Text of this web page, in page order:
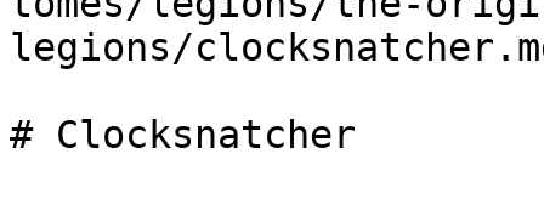
legions/
# Clocksnatcher